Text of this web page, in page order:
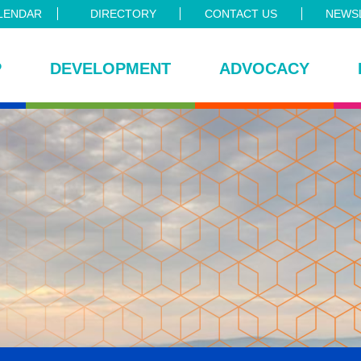
DIRECTORY CONTACT US
DEVELOPMENT ADVOCACY